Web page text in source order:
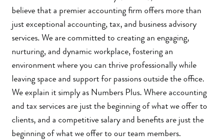
believe that a premier accounting firm offers more than
just exceptional accounting, tax, and business advisory
services. We are committed to creating an engaging,
nurturing, and dynamic workplace, fostering an
environment where you can thrive professionally while
leaving space and support for passions outside the office.
We explain it simply as Numbers Plus. Where accounting
and tax services are just the beginning of what we offer to
clients, and a competitive salary and benefits are just the
beginning of what we offer to our team members.